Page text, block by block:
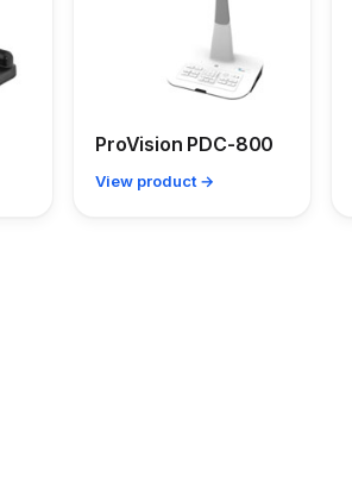
ProVision PDC-800
View product →